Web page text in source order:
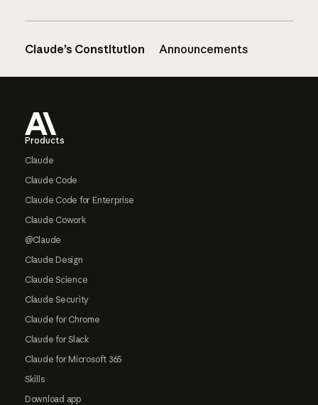
Claude’s Constitution Announcements
Products
Claude
Claude Code
Claude Code for Enterprise
Claude Cowork
@Claude
Claude Design
Claude Science
Claude Security
Claude for Chrome
Claude for Slack
Claude for Microsoft 365
Skills
Download app